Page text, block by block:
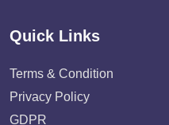
Quick Links
Terms & Condition
Privacy Policy
GDPR